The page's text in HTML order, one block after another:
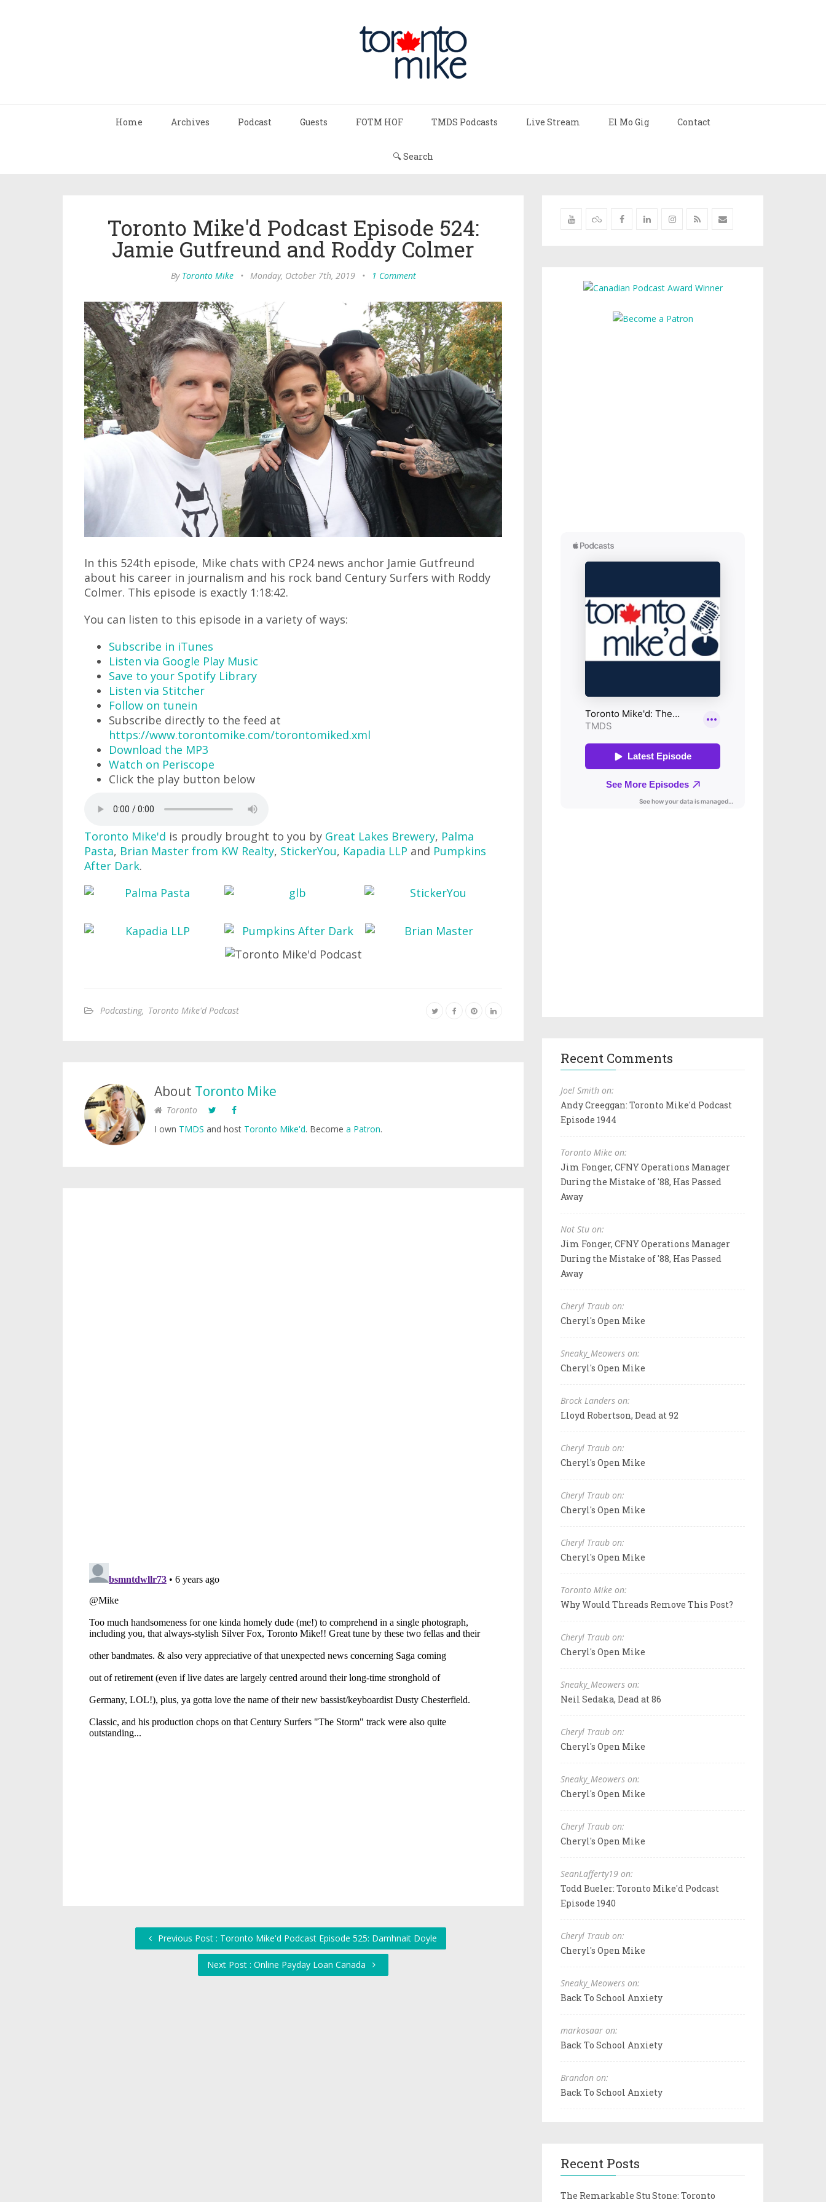
Home Archives Podcast Guests FOTM HOF TMDS Podcasts Live Stream El Mo Gig Contact
🔍 Search
Toronto Mike'd Podcast Episode 524:
Jamie Gutfreund and Roddy Colmer
By Toronto Mike • Monday, October 7th, 2019 • 1 Comment
In this 524th episode, Mike chats with CP24 news anchor Jamie Gutfreund
about his career in journalism and his rock band Century Surfers with Roddy
Colmer. This episode is exactly 1:18:42.
You can listen to this episode in a variety of ways:
Subscribe in iTunes
Listen via Google Play Music
Save to your Spotify Library
Listen via Stitcher
Follow on tunein
Subscribe directly to the feed at
https://www.torontomike.com/torontomiked.xml
Download the MP3
Watch on Periscope
Click the play button below
Toronto Mike'd is proudly brought to you by Great Lakes Brewery, Palma
Pasta, Brian Master from KW Realty, StickerYou, Kapadia LLP and Pumpkins
After Dark.
Podcasting, Toronto Mike'd Podcast
About Toronto Mike
Toronto
I own TMDS and host Toronto Mike'd. Become a Patron.
Previous Post : Toronto Mike'd Podcast Episode 525: Damhnait Doyle
Next Post : Online Payday Loan Canada
Recent Comments
Joel Smith on:
Andy Creeggan: Toronto Mike'd Podcast
Episode 1944
Toronto Mike on:
Jim Fonger, CFNY Operations Manager
During the Mistake of '88, Has Passed
Away
Not Stu on:
Jim Fonger, CFNY Operations Manager
During the Mistake of '88, Has Passed
Away
Cheryl Traub on:
Cheryl's Open Mike
Sneaky_Meowers on:
Cheryl's Open Mike
Brock Landers on:
Lloyd Robertson, Dead at 92
Cheryl Traub on:
Cheryl's Open Mike
Cheryl Traub on:
Cheryl's Open Mike
Cheryl Traub on:
Cheryl's Open Mike
Toronto Mike on:
Why Would Threads Remove This Post?
Cheryl Traub on:
Cheryl's Open Mike
Sneaky_Meowers on:
Neil Sedaka, Dead at 86
Cheryl Traub on:
Cheryl's Open Mike
Sneaky_Meowers on:
Cheryl's Open Mike
Cheryl Traub on:
Cheryl's Open Mike
SeanLafferty19 on:
Todd Bueler: Toronto Mike'd Podcast
Episode 1940
Cheryl Traub on:
Cheryl's Open Mike
Sneaky_Meowers on:
Back To School Anxiety
markosaar on:
Back To School Anxiety
Brandon on:
Back To School Anxiety
Recent Posts
The Remarkable Stu Stone: Toronto